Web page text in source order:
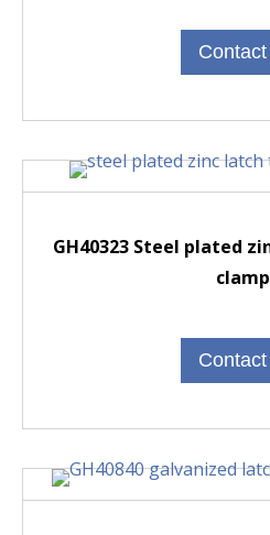
GH40323 Steel plated